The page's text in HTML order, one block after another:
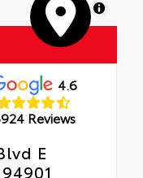
MapLibre
4.6
Reviews
E